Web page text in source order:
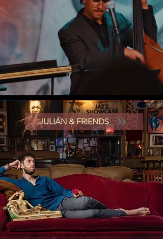
JULIÁN & FRIENDS